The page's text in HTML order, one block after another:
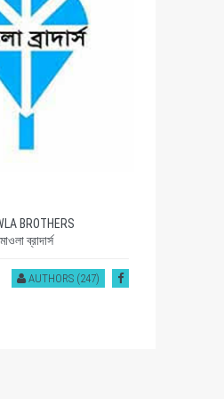
OITIJJHYA
ঐতিহ্য
AUTHORS (468)